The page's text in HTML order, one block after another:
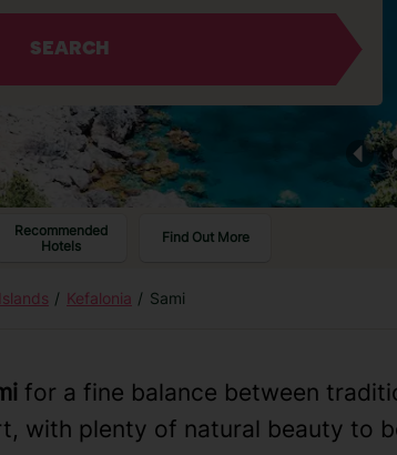
SEARCH
Recommended
Hotels
Find Out More
Kefalonia Sami
for a fine balance between
with plenty of natural beauty to